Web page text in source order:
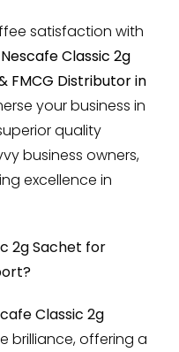
satisfaction with
Nescafe Classic 2g
FMCG Distributor in
your business in
quality
business owners,
excellence in
2g Sachet for
Classic 2g
brilliance, offering a